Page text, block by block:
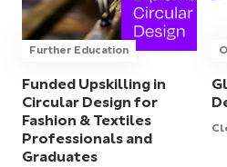
Further Education
Funded Upskilling in
Circular Design for
Fashion & Textiles
Professionals and
Graduates